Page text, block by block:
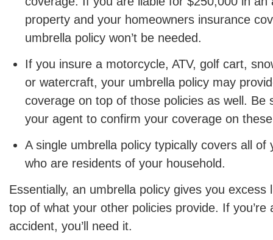
property and your homeowners insurance
umbrella policy won’t be needed.
If you insure a motorcycle, ATV, golf cart,
or watercraft, your umbrella policy may
coverage on top of those policies as well. Be
your agent to confirm your coverage on
A single umbrella policy typically covers all of
who are residents of your household.
Essentially, an umbrella policy gives you excess
top of what your other policies provide. If
accident, you’ll need it.